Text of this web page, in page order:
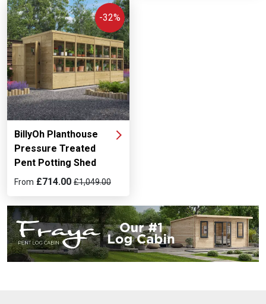
BillyOh Planthouse
Pressure Treated
Pent Potting Shed
-32%
From £714.00 £1,049.00